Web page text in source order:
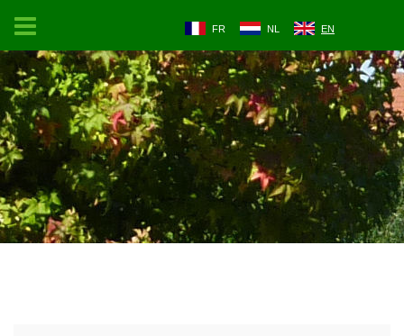
FR NL EN